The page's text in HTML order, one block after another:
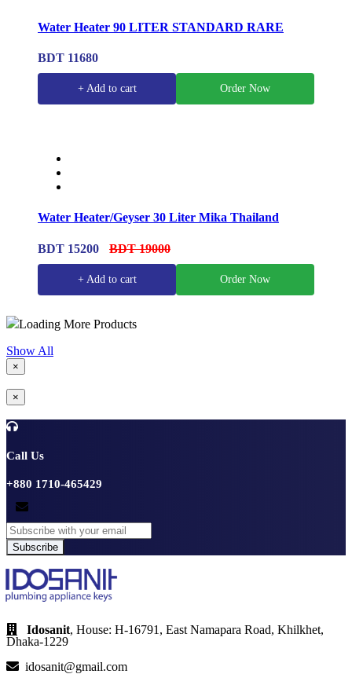
Water Heater 90 LITER STANDARD RARE
BDT 11680
+ Add to cart Order Now
Water Heater/Geyser 30 Liter Mika Thailand
BDT 15200 BDT 19000
+ Add to cart Order Now
Loading More Products
Show All
×
×
Call Us
+880 1710-465429
Subscribe
Idosanit, House: H-16791, East Namapara Road, Khilkhet,
Dhaka-1229
idosanit@gmail.com